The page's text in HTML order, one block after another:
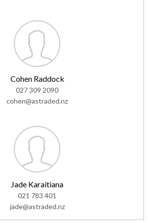
Cohen Raddock
027 309 2090
cohen@astraded.nz
Jade Karaitiana
021 783 401
jade@astraded.nz